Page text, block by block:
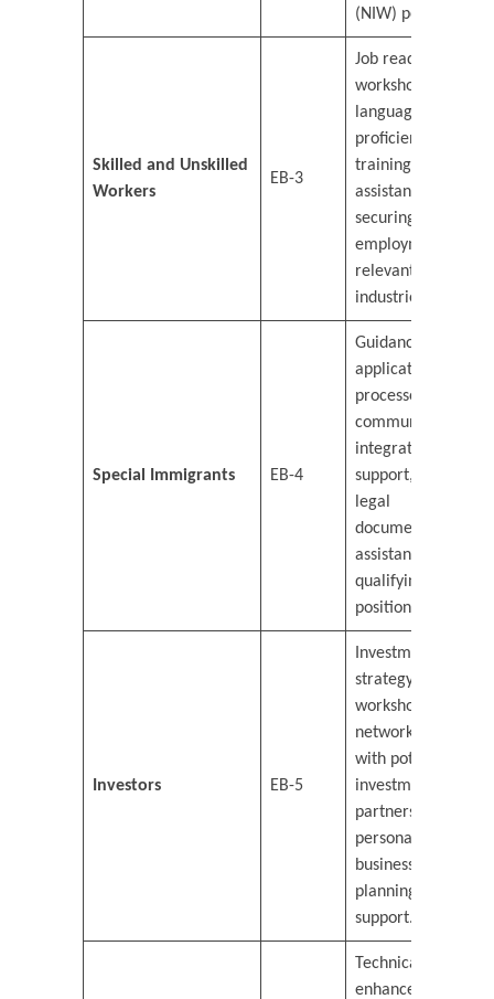
(NIW) petitions.
Skilled and Unskilled
Workers
EB-3
Job readiness
workshops,
language
proficiency
training, and
assistance in
securing
employment in
relevant
industries.
Special Immigrants EB-4
Guidance on
application
processes,
community
integration
support, and
legal
documentation
assistance for
qualifying
positions.
Investors EB-5
Investment
strategy
workshops,
networking
with potential
investment
partners, and
personalized
business
planning
support.
Technical skills
enhancement